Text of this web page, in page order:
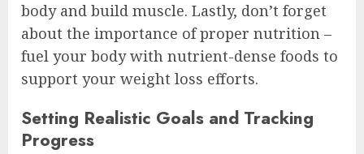
body and build muscle. Lastly, don’t forget
about the importance of proper nutrition –
fuel your body with nutrient-dense foods to
support your weight loss efforts.
Setting Realistic Goals and Tracking
Progress